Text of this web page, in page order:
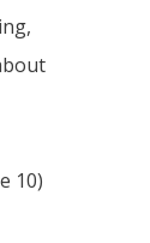
10)